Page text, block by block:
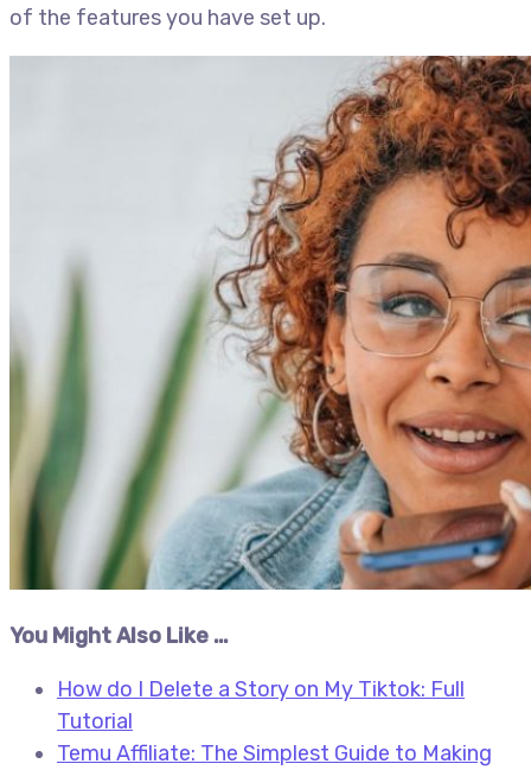
of the features you have set up.
You Might Also Like …
How do I Delete a Story on My Tiktok: Full
Tutorial
Temu Affiliate: The Simplest Guide to Making